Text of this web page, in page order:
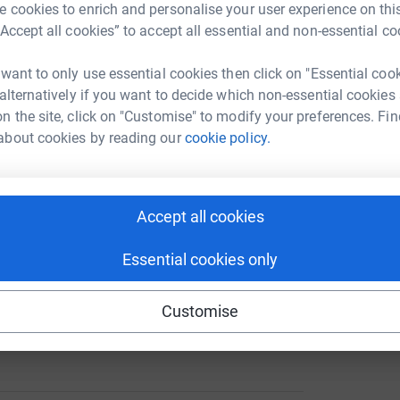
cookies to enrich and personalise your user experience on
all cookies” to accept all essential and non-essential
to only use essential cookies then click on "Essential
if you want to decide which non-essential cookies
the site, click on "Customise" to modify your preferences.
cookies by reading ourcookie policy.
Accept all cookies
Essential cookies only
Customise
page.
the reason for her passing, but I would say
additionally lived with Fibromyalgia - a
pain and fatigue. Understanding of
my mum was passionate about raising
money for this charity.
caring, genuine, bubbly and unique she
will remember her always.
secure. Your details are safe with
A